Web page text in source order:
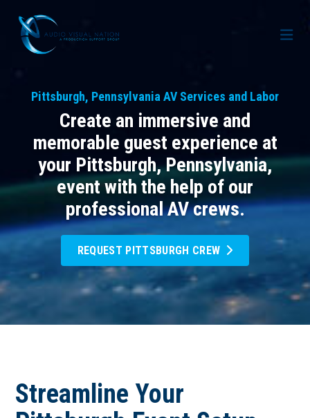
Locations
Meet Our Team
Case Studies
Corporate Events
Conferences
Live-Action Events
Resources
AV for Immersive Experiences
AV for Outdoor Events
Choosing the Right AV Crew
Frequently Asked Questions
Blog
Contact Us
Crew Portal
Join the Crew
FAQs: Working at Audio Visual Nation
Invoices
January 2026
Request Crew
Pittsburgh, Pennsylvania AV Services and Labor
Create an immersive and
memorable guest experience at
your Pittsburgh, Pennsylvania,
event with the help of our
professional AV crews.
REQUEST PITTSBURGH CREW
Streamline Your